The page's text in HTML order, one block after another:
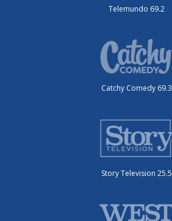
Telemundo 69.2
Catchy Comedy 69.3
Story Television 25.5